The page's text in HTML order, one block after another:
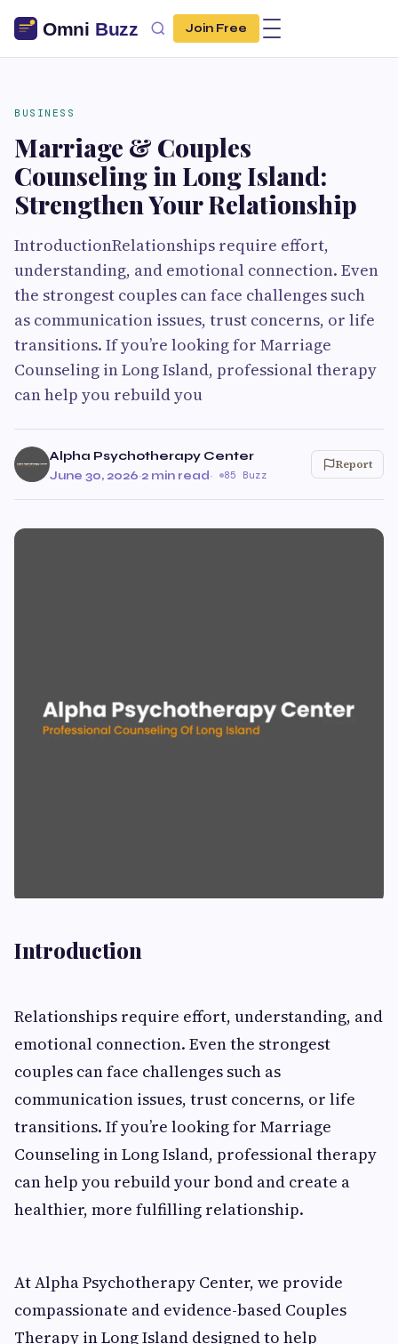
Join Free
BUSINESS
Marriage & Couples
Counseling in Long Island:
Strengthen Your Relationship
IntroductionRelationships require effort,
understanding, and emotional connection. Even
the strongest couples can face challenges such
as communication issues, trust concerns, or life
transitions. If you’re looking for Marriage
Counseling in Long Island, professional therapy
can help you rebuild you
Alpha Psychotherapy Center
June 30, 2026·2 min read· 85 Buzz
Report
Introduction
Relationships require effort, understanding, and
emotional connection. Even the strongest
couples can face challenges such as
communication issues, trust concerns, or life
transitions. If you’re looking for Marriage
Counseling in Long Island, professional therapy
can help you rebuild your bond and create a
healthier, more fulfilling relationship.
At Alpha Psychotherapy Center, we provide
compassionate and evidence-based Couples
Therapy in Long Island designed to help